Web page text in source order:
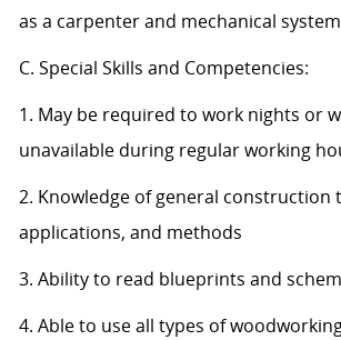
as a carpenter and mechanical
C. Special Skills and Competencies:
1. May be required to work nights or
unavailable during regular working
2. Knowledge of general construction
applications, and methods
3. Ability to read blueprints and
4. Able to use all types of